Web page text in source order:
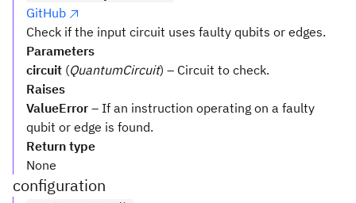
GitHub
Check if the input circuit uses faulty qubits or edges.
Parameters
circuit (QuantumCircuit) – Circuit to check.
Raises
ValueError – If an instruction operating on a faulty
qubit or edge is found.
Return type
None
configuration